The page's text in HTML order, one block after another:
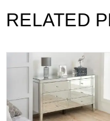
RELATED